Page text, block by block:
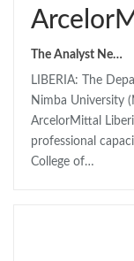
The Analyst News
LIBERIA: The
Nimba University
ArcelorMittal
professional
College of…